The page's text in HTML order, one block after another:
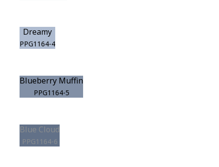
Dreamy
PPG1164-4
Blueberry Muffin
PPG1164-5
Blue Cloud
PPG1164-6